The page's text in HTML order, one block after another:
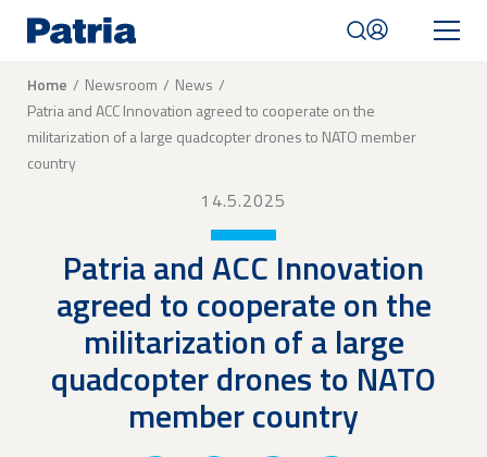
main
navigation
Breadcrumb
Home Newsroom
News
Patria and ACC Innovation agreed to cooperate on the
militarization of a large quadcopter drones to NATO member
country
14.5.2025
Patria and ACC Innovation
agreed to cooperate on the
militarization of a large
quadcopter drones to NATO
member country